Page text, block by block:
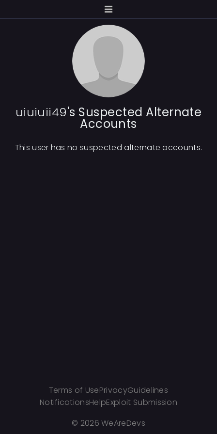
uiuiuii49's Suspected Alternate
Accounts
This user has no suspected alternate accounts.
Terms of UsePrivacyGuidelines
NotificationsHelpExploit Submission
© 2026 WeAreDevs